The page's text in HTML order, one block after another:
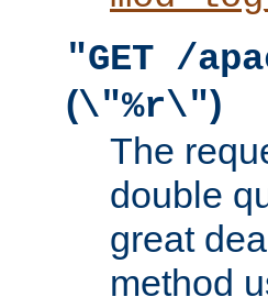
"GET /
(\"%r\")
The
double
great
method